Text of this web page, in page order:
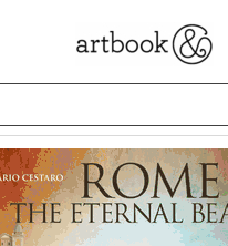
EVENTS AND FEATURES